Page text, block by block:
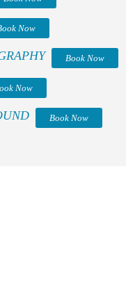
Now
Book Now
Now
Book Now